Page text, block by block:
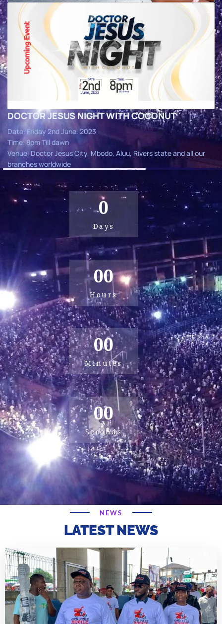
DOCTOR JESUS NIGHT WITH COCONUT
Date: Friday 2nd June, 2023
Time: 8pm Till dawn
Venue: Doctor Jesus City, Mbodo, Aluu, Rivers state and all our
branches worldwide
0
Days
00
Hours
00
Minutes
00
Seconds
NEWS
LATEST NEWS